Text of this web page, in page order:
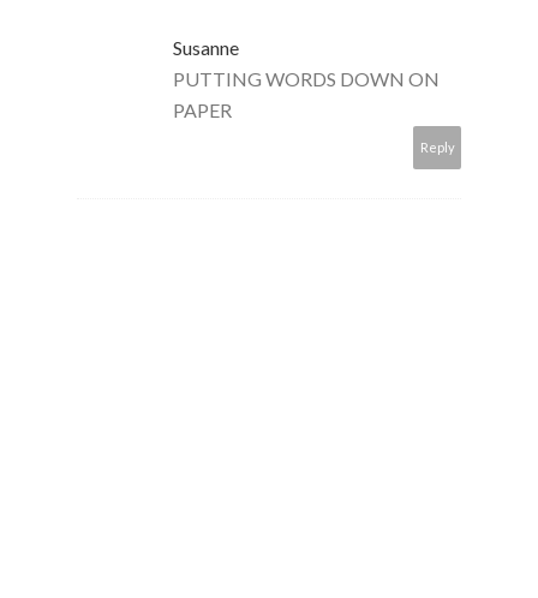
Susanne
PUTTING WORDS DOWN ON
PAPER
Reply